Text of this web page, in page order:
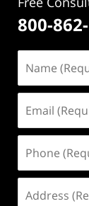
800-
(Required)
(Required)
(Required)
(Required)